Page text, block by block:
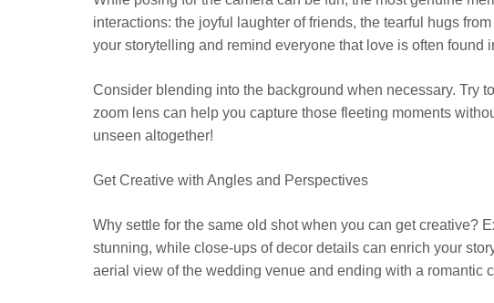
interactions: the joyful laughter of friends, the tearful hugs
your storytelling and remind everyone that love is often found
Consider blending into the background when necessary. Try
zoom lens can help you capture those fleeting moments
unseen altogether!
Get Creative with Angles and Perspectives
Why settle for the same old shot when you can get creative?
stunning, while close-ups of decor details can enrich your
aerial view of the wedding venue and ending with a romantic